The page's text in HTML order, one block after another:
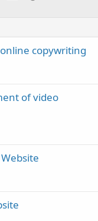
copywriting
of video